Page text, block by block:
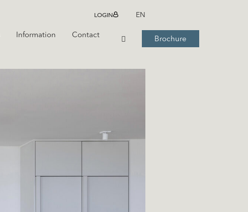
LOGIN EN
Information Contact
Brochure